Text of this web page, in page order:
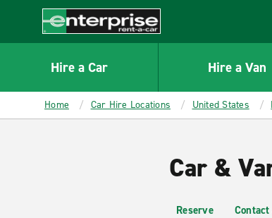
CONTENT
Enterprise
Hire a Car Hire a Van
Home Car Hire Locations United States
Car &
Reserve